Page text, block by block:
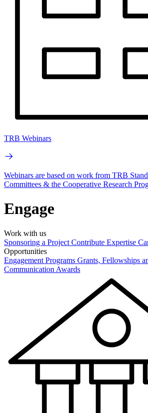
TRB Webinars
Webinars are based on work from TRB
Committees & the Cooperative Research
Engage
Work with us
Sponsoring a Project Contribute Expertise
Opportunities
Engagement Programs Grants, Fellowships
Communication Awards